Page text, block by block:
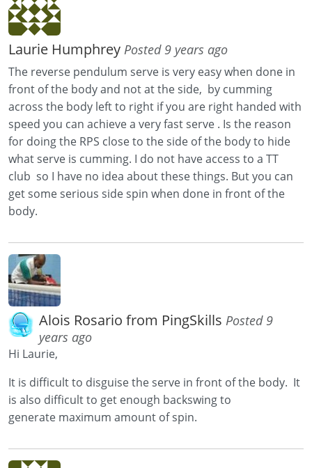
Laurie Humphrey Posted 9 years ago
The reverse pendulum serve is very easy when done in
front of the body and not at the side, by cumming
across the body left to right if you are right handed with
speed you can achieve a very fast serve . Is the reason
for doing the RPS close to the side of the body to hide
what serve is cumming. I do not have access to a TT
club so I have no idea about these things. But you can
get some serious side spin when done in front of the
body.
Alois Rosario from PingSkills Posted 9
years ago
Hi Laurie,
It is difficult to disguise the serve in front of the body. It
is also difficult to get enough backswing to
generate maximum amount of spin.